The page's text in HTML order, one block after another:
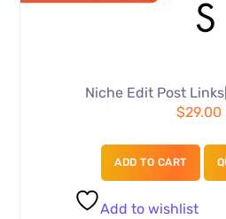
Niche Edit Post
$29.00
ADD TO CART
Add to wishlist